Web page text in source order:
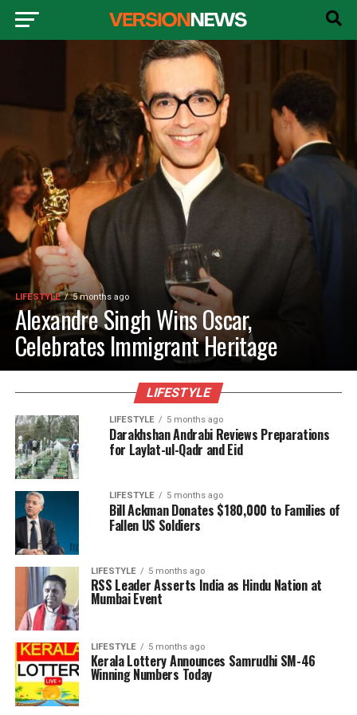
LIFESTYLE 5 months ago
Alexandre Singh Wins Oscar,
Celebrates Immigrant Heritage
LIFESTYLE
LIFESTYLE 5 months ago
Darakhshan Andrabi Reviews Preparations
for Laylat-ul-Qadr and Eid
LIFESTYLE 5 months ago
Bill Ackman Donates $180,000 to Families of
Fallen US Soldiers
LIFESTYLE 5 months ago
RSS Leader Asserts India as Hindu Nation at
Mumbai Event
LIFESTYLE 5 months ago
Kerala Lottery Announces Samrudhi SM-46
Winning Numbers Today